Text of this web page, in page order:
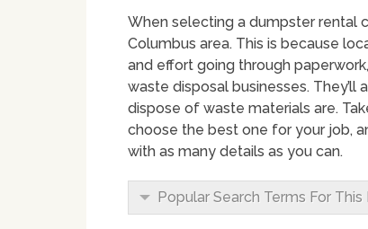
When selecting a dumpster rental
Columbus area. This is because
and effort going through
waste disposal businesses.
dispose of waste materials are.
choose the best one for your job,
with as many details as you can.
Popular Search Terms For This